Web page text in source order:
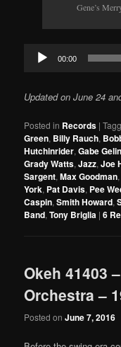
Gene’s
Audio
Player
00:00
Updated on June 24
Posted in Records |
Green, Billy Rauch,
Hutchinrider,Gabe
Grady Watts,Jazz,Joe
Sargent,Max Goodman
York, Pat Davis, Pee
Caspin,Smith Howard,
Band,Tony Briglia |6
Okeh 41403
Orchestra –
Posted onJune 7, 2016